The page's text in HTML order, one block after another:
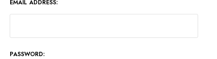
EMAIL ADDRESS:
PASSWORD: